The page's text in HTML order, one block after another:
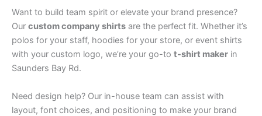
Want to build team spirit or elevate your brand presence?
Our custom company shirts are the perfect fit. Whether it’s
polos for your staff, hoodies for your store, or event shirts
with your custom logo, we’re your go-to t-shirt maker in
Saunders Bay Rd.
Need design help? Our in-house team can assist with
layout, font choices, and positioning to make your brand